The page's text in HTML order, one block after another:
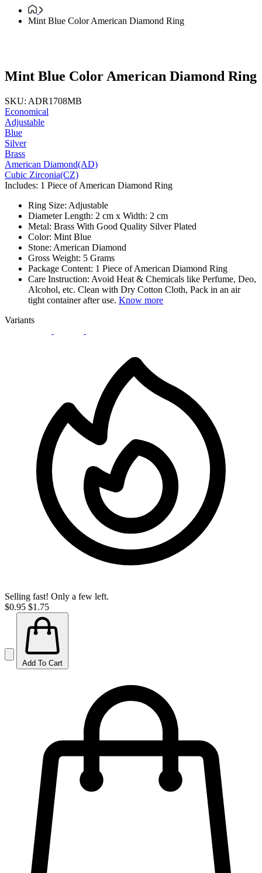
Mint Blue Color American Diamond Ring
Mint Blue Color American Diamond Ring
SKU: ADR1708MB
Economical
Adjustable
Blue
Silver
Brass
American Diamond(AD)
Cubic Zirconia(CZ)
Includes: 1 Piece of American Diamond Ring
Ring Size: Adjustable
Diameter Length: 2 cm x Width: 2 cm
Metal: Brass With Good Quality Silver Plated
Color: Mint Blue
Stone: American Diamond
Gross Weight: 5 Grams
Package Content: 1 Piece of American Diamond Ring
Care Instruction: Avoid Heat & Chemicals like Perfume, Deo,
Alcohol, etc. Clean with Dry Cotton Cloth, Pack in an air
tight container after use. Know more
Variants
Selling fast! Only a few left.
$0.95 $1.75
Add To Cart